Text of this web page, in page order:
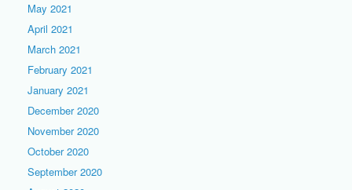
May 2021
April 2021
March 2021
February 2021
January 2021
December 2020
November 2020
October 2020
September 2020